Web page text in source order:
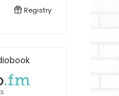
Registry